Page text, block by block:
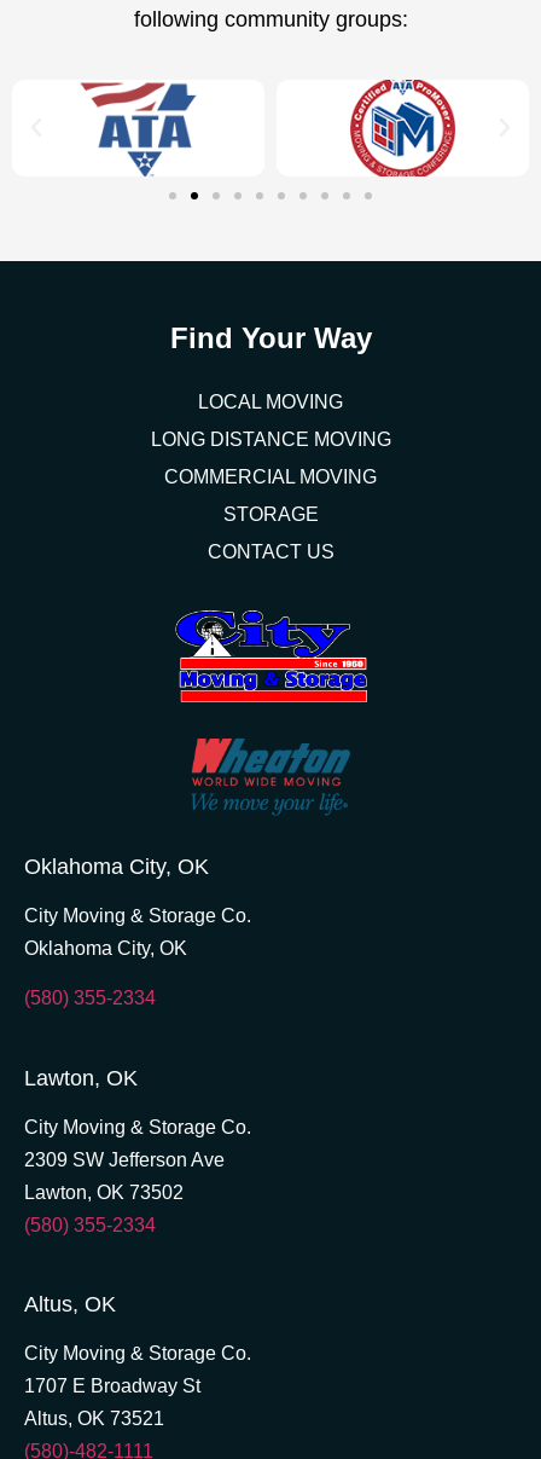
following community groups:
Find Your Way
LOCAL MOVING
LONG DISTANCE MOVING
COMMERCIAL MOVING
STORAGE
CONTACT US
Oklahoma City, OK
City Moving & Storage Co.
Oklahoma City, OK
(580) 355-2334
Lawton, OK
City Moving & Storage Co.
2309 SW Jefferson Ave
Lawton, OK 73502
(580) 355-2334
Altus, OK
City Moving & Storage Co.
1707 E Broadway St
Altus, OK 73521
(580)-482-1111